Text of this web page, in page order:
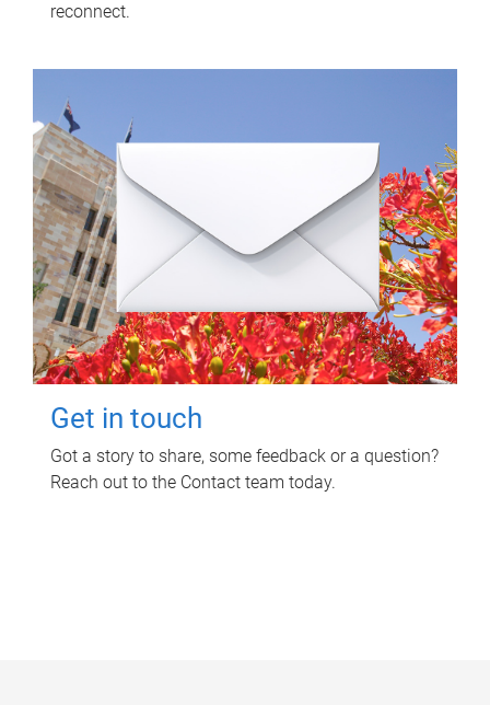
reconnect.
Get in touch
Got a story to share, some feedback or a question?
Reach out to the Contact team today.